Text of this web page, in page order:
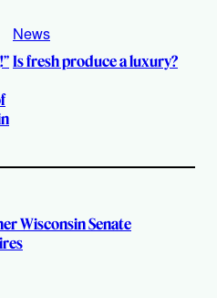
News
Is fresh produce a luxury?
Wisconsin Senate